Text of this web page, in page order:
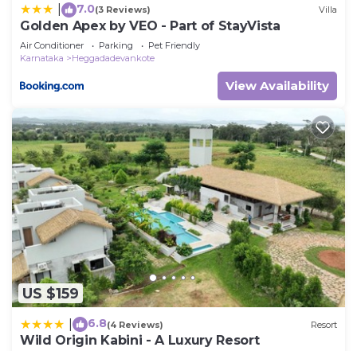
7.0(3 Reviews) Villa
Golden Apex by VEO - Part of StayVista
Air Conditioner Parking
Pet Friendly
Karnataka
Heggadadevankote
View Availability
US $159
6.8(4 Reviews) Resort
Wild Origin Kabini - A Luxury Resort